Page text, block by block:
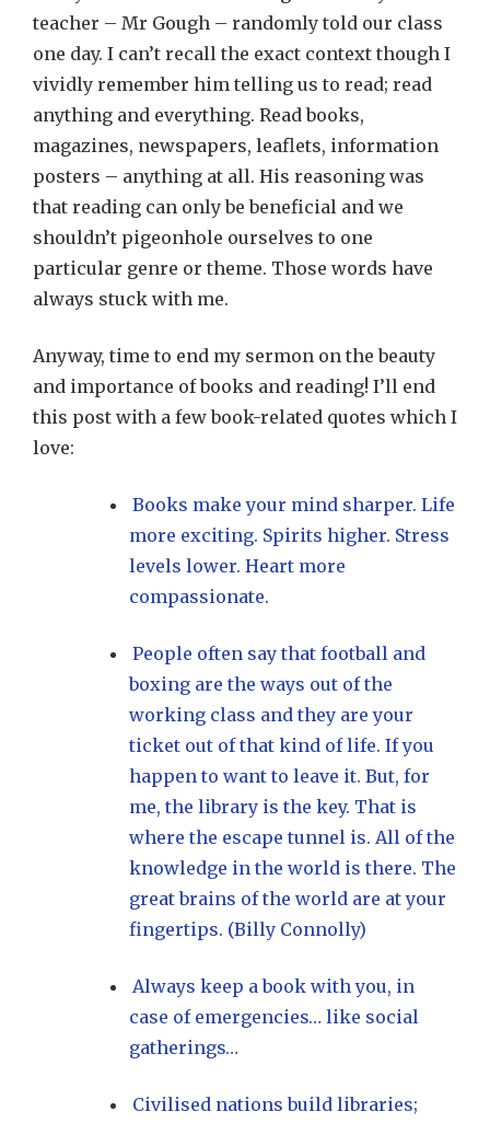
teacher – Mr Gough – randomly told our class
one day. I can’t recall the exact context though I
vividly remember him telling us to read; read
anything and everything. Read books,
magazines, newspapers, leaflets, information
posters – anything at all. His reasoning was
that reading can only be beneficial and we
shouldn’t pigeonhole ourselves to one
particular genre or theme. Those words have
always stuck with me.
Anyway, time to end my sermon on the beauty
and importance of books and reading! I’ll end
this post with a few book-related quotes which I
love:
Books make your mind sharper. Life
more exciting. Spirits higher. Stress
levels lower. Heart more
compassionate.
People often say that football and
boxing are the ways out of the
working class and they are your
ticket out of that kind of life. If you
happen to want to leave it. But, for
me, the library is the key. That is
where the escape tunnel is. All of the
knowledge in the world is there. The
great brains of the world are at your
fingertips. (Billy Connolly)
Always keep a book with you, in
case of emergencies… like social
gatherings…
Civilised nations build libraries;